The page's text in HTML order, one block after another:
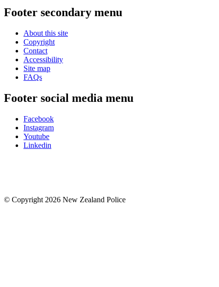
Footer secondary menu
About this site
Copyright
Contact
Accessibility
Site map
FAQs
Footer social media menu
Facebook
Instagram
Youtube
Linkedin
© Copyright 2026 New Zealand Police